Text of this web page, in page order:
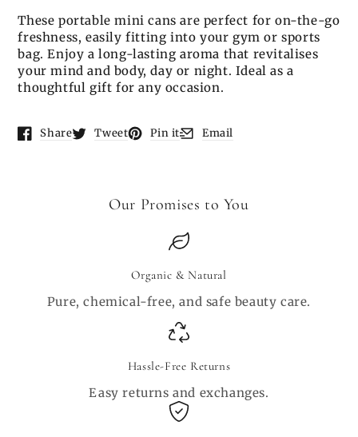
These portable mini cans are perfect for on-the-go
freshness, easily fitting into your gym or sports
bag. Enjoy a long-lasting aroma that revitalises
your mind and body, day or night. Ideal as a
thoughtful gift for any occasion.
Share
Opens in a new window.
Tweet
Opens in a new window.
Pin it
Opens in a new window.
Email
Opens in a new window.
Our Promises to You
Organic & Natural
Pure, chemical-free, and safe beauty care.
Hassle-Free Returns
Easy returns and exchanges.